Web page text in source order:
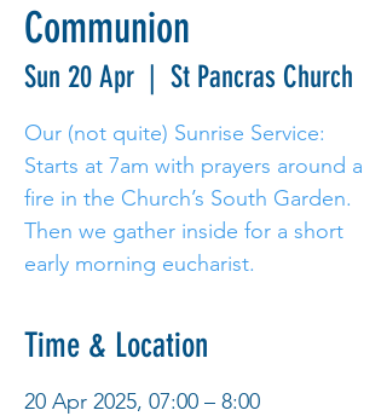
Communion
Sun 20 Apr
  |
St Pancras Church
Our (not quite) Sunrise Service:
Starts at 7am with prayers around a
fire in the Church’s South Garden.
Then we gather inside for a short
early morning eucharist.
Time & Location
20 Apr 2025, 07:00 – 8:00